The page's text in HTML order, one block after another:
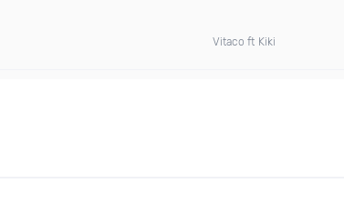
Vitaco ft Kiki